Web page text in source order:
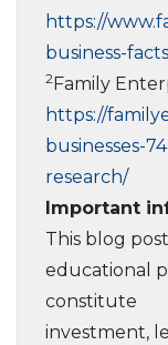
https://
business-
2Family
https://
businesses-
research/
Important
This blog
educational
constitute
investment,